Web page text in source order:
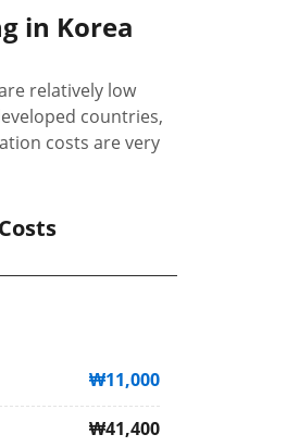
in Korea
relatively low
countries,
costs are very
₩11,000
₩41,400